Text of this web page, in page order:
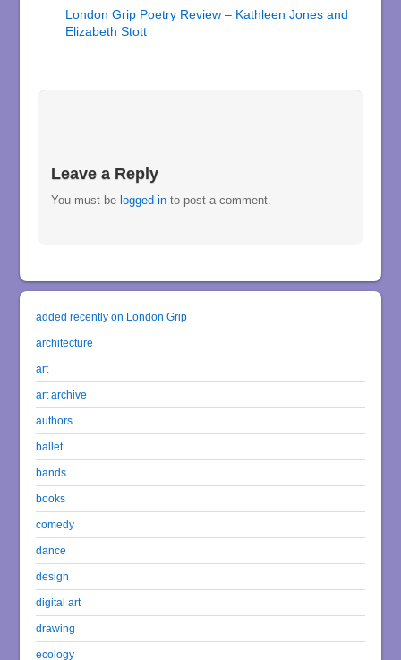
London Grip Poetry Review – Kathleen Jones and
Elizabeth Stott
Leave a Reply
You must be logged in to post a comment.
added recently on London Grip
architecture
art
art archive
authors
ballet
bands
books
comedy
dance
design
digital art
drawing
ecology